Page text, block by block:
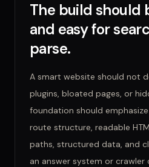
The build should
and easy for
parse.
A smart website should not
plugins, bloated pages, or
foundation should
route structure, readable
paths, structured data, and
an answer system or